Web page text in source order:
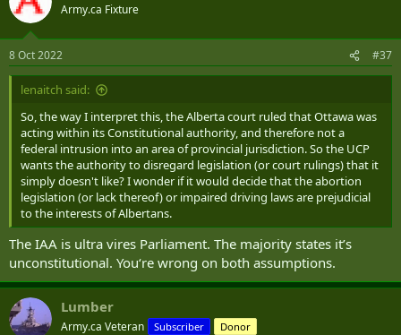
Army.ca Fixture
8 Oct 2022 #37
lenaitch said:
So, the way I interpret this, the Alberta court ruled that Ottawa was
acting within its Constitutional authority, and therefore not a
federal intrusion into an area of provincial jurisdiction. So the UCP
wants the authority to disregard legislation (or court rulings) that it
simply doesn't like? I wonder if it would decide that the abortion
legislation (or lack thereof) or impaired driving laws are prejudicial
to the interests of Albertans.
The IAA is ultra vires Parliament. The majority states it’s
unconstitutional. You‘re wrong on both assumptions.
Lumber
Army.ca Veteran Subscriber Donor